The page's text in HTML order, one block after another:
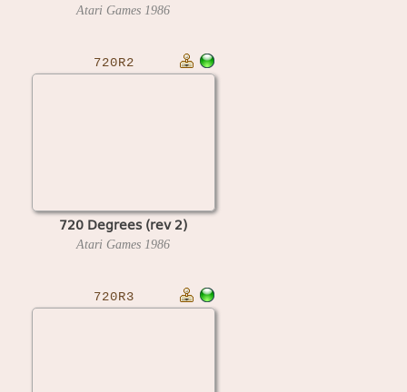
Atari Games 1986
720R2
720 Degrees (rev 2)
Atari Games 1986
720R3